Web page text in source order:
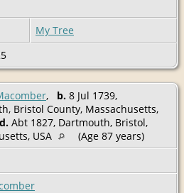
My Tree
, b. 8 Jul 1739,
Bristol County, Massachusetts,
d. Abt 1827, Dartmouth, Bristol,
USA
(Age 87 years)